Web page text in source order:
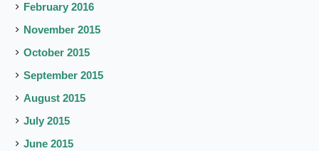
February 2016
November 2015
October 2015
September 2015
August 2015
July 2015
June 2015